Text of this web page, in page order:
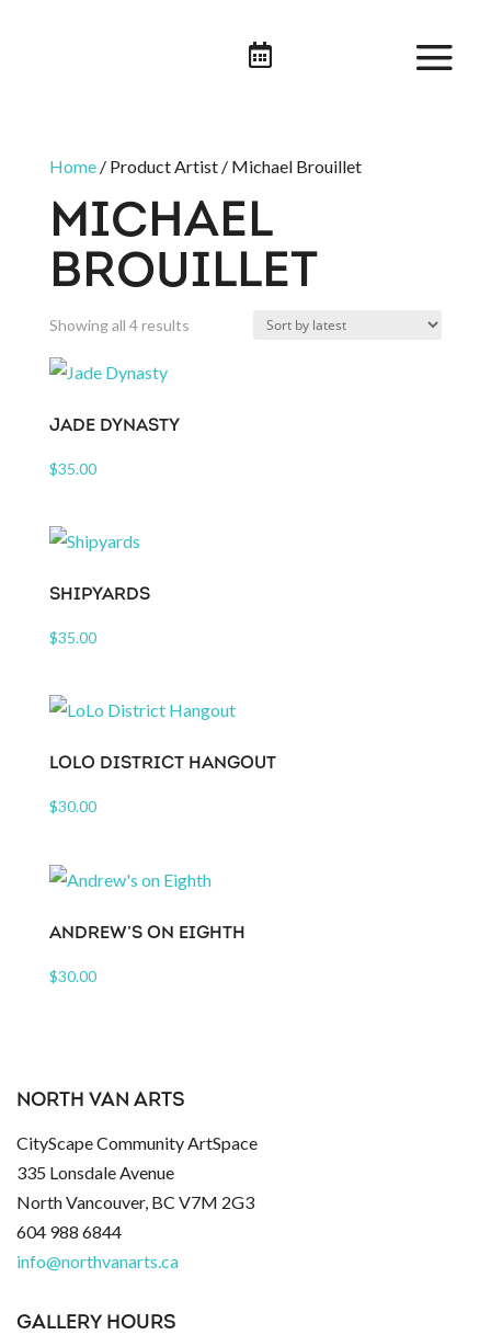

Home/ Product Artist / Michael Brouillet
MICHAEL
BROUILLET
Showing all 4 resultsSorted
JADE DYNASTY
$35.00
SHIPYARDS
$35.00
LOLO DISTRICT HANGOUT
$30.00
ANDREW’S ON EIGHTH
$30.00
NORTH VAN ARTS
CityScape Community ArtSpace
335 Lonsdale Avenue
North Vancouver, BC V7M 2G3
604 988 6844
info@northvanarts.ca
GALLERY HOURS